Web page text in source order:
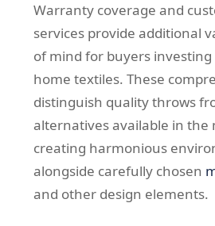
Warranty coverage and
services provide additional
of mind for buyers
home textiles. These
distinguish quality throws
alternatives available in the
creating harmonious
alongside carefully chosen
and other design elements.